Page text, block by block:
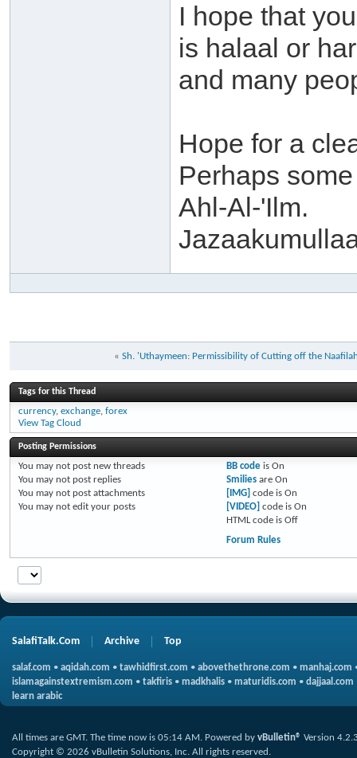
I hope that
is halaal or
and many
Hope for a
Perhaps
Ahl-Al-'Ilm.
« Sh. 'Uthaymeen: Permissibility of Cutting off the
Tags for this Thread
currency, exchange, forex
View Tag Cloud
Posting Permissions
You may not post new threads
You may not post replies
You may not post attachments
You may not edit your posts
BB codeis On
Smiliesare On
[IMG] code is On
[VIDEO] code is On
HTML code is Off
Forum Rules
SalafiTalk.Com Archive Top
salaf.com • aqidah.com • tawhidfirst.com • abovethethrone.com • manhaj.com
islamagainstextremism.com • takfiris • madkhalis • maturidis.com • dajjaal.com
learn arabic
All times are GMT. The time now is 05:14 AM. Powered by vBulletin® Version
Copyright © 2026 vBulletin Solutions, Inc. All rights reserved.